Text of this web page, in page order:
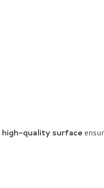
high-quality surface